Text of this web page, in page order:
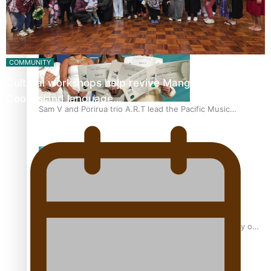
“Fa’afetai dad” – Sons of Vao: A son’s heartfelt tribute to
his father
Sam V and Porirua trio A.R.T lead the Pacific Music
Pasifika Filmmakers Become Members of the Academy of
COMMUNITY
Cultural workshops help revive Mangaian dialect for
Cook Island language…